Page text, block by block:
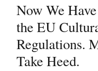
Now We
the EU
Regulations.
Take Heed.